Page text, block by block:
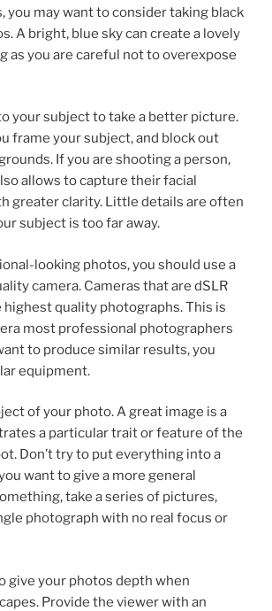
you may want to consider taking black
A bright, blue sky can create a lovely
as you are careful not to overexpose
your subject to take a better picture.
frame your subject, and block out
If you are shooting a person,
allows to capture their facial
greater clarity. Little details are often
subject is too far away.
looking photos, you should use a
camera. Cameras that are dSLR
quality photographs. This is
most professional photographers
to produce similar results, you
equipment.
of your photo. A great image is a
a particular trait or feature of the
Don’t try to put everything into a
want to give a more general
take a series of pictures,
photograph with no real focus or
give your photos depth when
Provide the viewer with an